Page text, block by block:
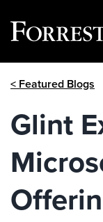
< Featured Blogs
Glint